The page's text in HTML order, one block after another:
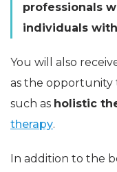
professionals
individuals
You will also
as the opportunity
such as holistic
therapy.
In addition to the